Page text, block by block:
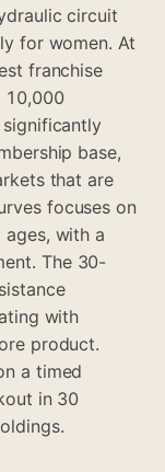
circuit
for women. At
franchise
10,000
base,
that are
focuses on
with a
The 30-
with
product.
a timed
in 30